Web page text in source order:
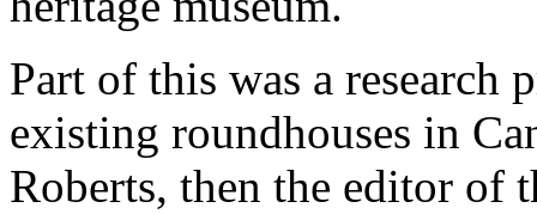
Part of this was a research
existing roundhouses in
Roberts, then the editor of